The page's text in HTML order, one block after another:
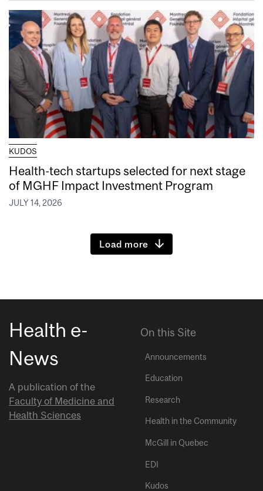
KUDOS
Health-tech startups selected for next stage
of MGHF Impact Investment Program
JULY 14, 2026
Load more
Health e-
News
A publication of the
Faculty of Medicine and
Health Sciences
On this Site
Announcements
Education
Research
Health in the Community
McGill in Quebec
EDI
Kudos